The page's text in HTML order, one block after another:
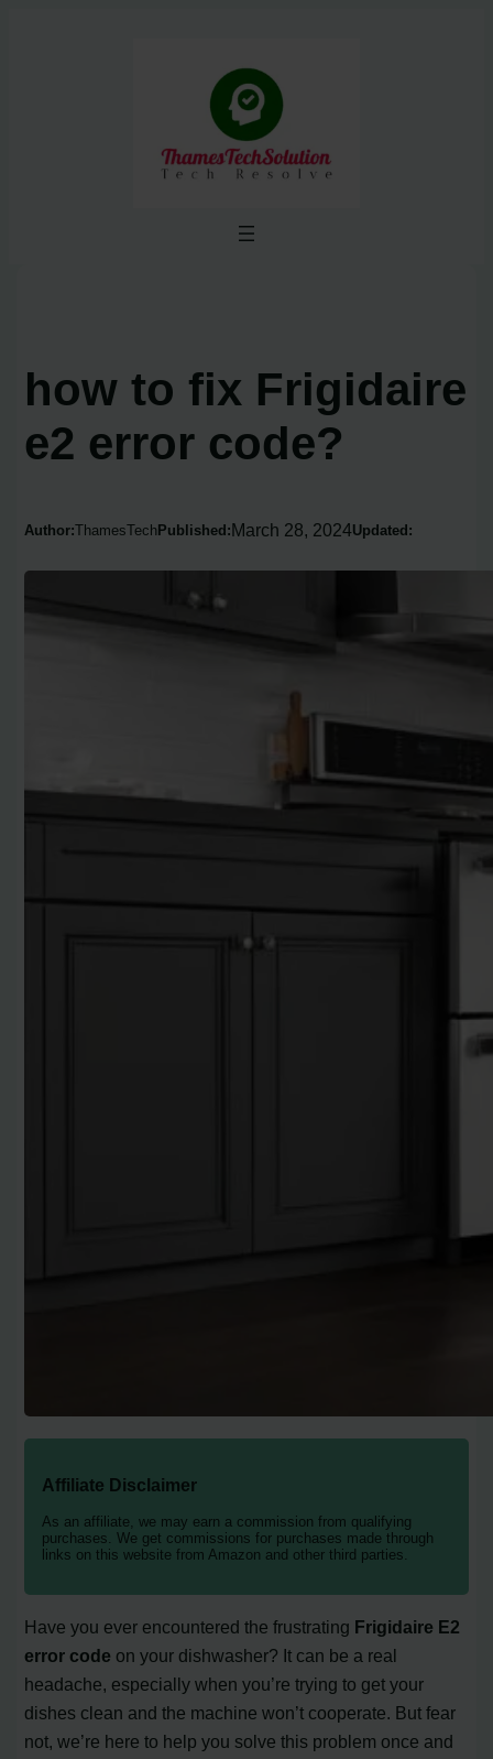
how to fix Frigidaire
e2 error code?
Author:ThamesTech Published:March 28, 2024Updated:
Affiliate Disclaimer
As an affiliate, we may earn a commission from qualifying
purchases. We get commissions for purchases made through
links on this website from Amazon and other third parties.
Have you ever encountered the frustrating Frigidaire E2
error code on your dishwasher? It can be a real
headache, especially when you’re trying to get your
dishes clean and the machine won’t cooperate. But fear
not, we’re here to help you solve this problem once and